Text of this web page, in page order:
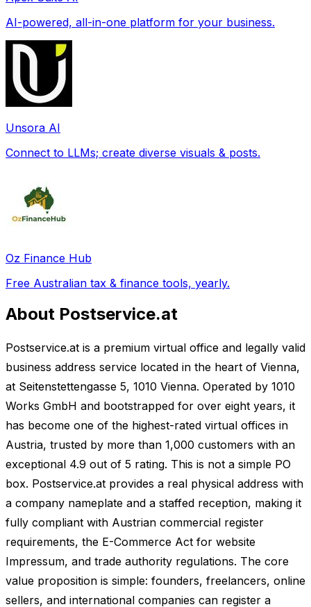
AI-powered, all-in-one platform for your business.
Unsora AI
Connect to LLMs; create diverse visuals & posts.
Oz Finance Hub
Free Australian tax & finance tools, yearly.
About Postservice.at
Postservice.at is a premium virtual office and legally valid
business address service located in the heart of Vienna,
at Seitenstettengasse 5, 1010 Vienna. Operated by 1010
Works GmbH and bootstrapped for over eight years, it
has become one of the highest-rated virtual offices in
Austria, trusted by more than 1,000 customers with an
exceptional 4.9 out of 5 rating. This is not a simple PO
box. Postservice.at provides a real physical address with
a company nameplate and a staffed reception, making it
fully compliant with Austrian commercial register
requirements, the E-Commerce Act for website
Impressum, and trade authority regulations. The core
value proposition is simple: founders, freelancers, online
sellers, and international companies can register a